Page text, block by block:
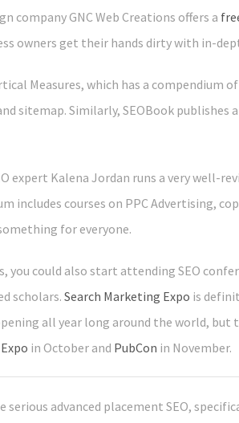
company GNC Web Creations offers a
owners get their hands dirty with in-
Measures, which has a compendium of
sitemap. Similarly, SEOBook publishes
expert Kalena Jordan runs a very well-
includes courses on PPC Advertising,
for everyone.
you could also start attending SEO
scholars. Search Marketing Expo is
all year long around the world, but
in October and PubCon in November.
advanced placement SEO,